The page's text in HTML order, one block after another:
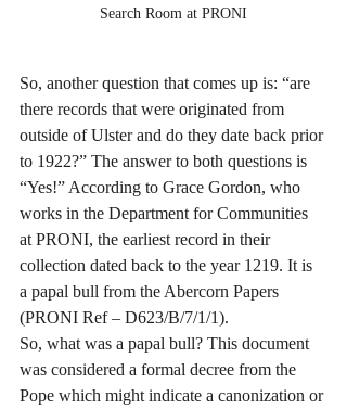
Search Room at PRONI
So, another question that comes up is: “are
there records that were originated from
outside of Ulster and do they date back prior
to 1922?” The answer to both questions is
“Yes!” According to Grace Gordon, who
works in the Department for Communities
at PRONI, the earliest record in their
collection dated back to the year 1219. It is
a papal bull from the Abercorn Papers
(PRONI Ref – D623/B/7/1/1).
So, what was a papal bull? This document
was considered a formal decree from the
Pope which might indicate a canonization or